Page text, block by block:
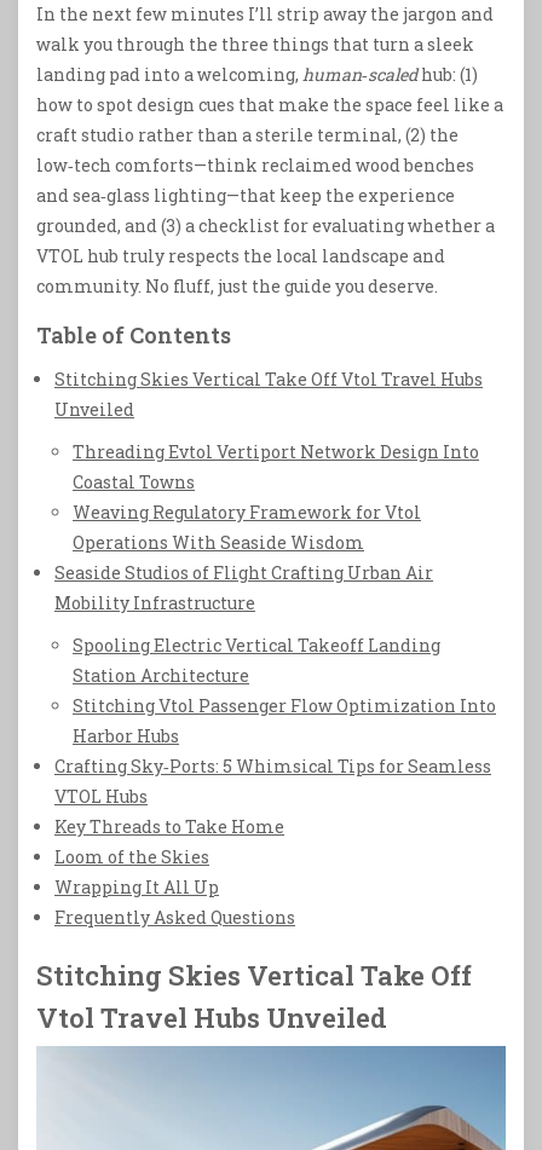
In the next few minutes I’ll strip away the jargon and
walk you through the three things that turn a sleek
landing pad into a welcoming, human‑scaledhub: (1)
how to spot design cues that make the space feel like a
craft studio rather than a sterile terminal, (2) the
low‑tech comforts—think reclaimed wood benches
and sea‑glass lighting—that keep the experience
grounded, and (3) a checklist for evaluating whether a
VTOL hub truly respects the local landscape and
community. No fluff, just the guide you deserve.
Table of Contents
Stitching Skies Vertical Take Off Vtol Travel Hubs
Unveiled
Threading Evtol Vertiport Network Design Into
Coastal Towns
Weaving Regulatory Framework for Vtol
Operations With Seaside Wisdom
Seaside Studios of Flight Crafting Urban Air
Mobility Infrastructure
Spooling Electric Vertical Takeoff Landing
Station Architecture
Stitching Vtol Passenger Flow Optimization Into
Harbor Hubs
Crafting Sky‑Ports: 5 Whimsical Tips for Seamless
VTOL Hubs
Key Threads to Take Home
Loom of the Skies
Wrapping It All Up
Frequently Asked Questions
Stitching Skies Vertical Take Off
Vtol Travel Hubs Unveiled